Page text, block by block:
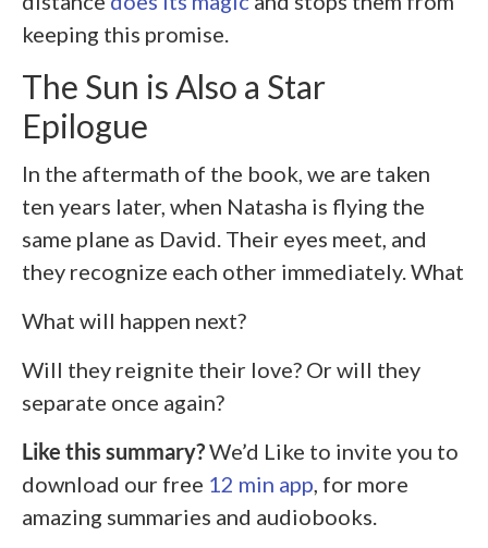
keeping this promise.
The Sun is Also a Star
Epilogue
In the aftermath of the book, we are taken
ten years later, when Natasha is flying the
same plane as David. Their eyes meet, and
they recognize each other immediately. What
What will happen next?
Will they reignite their love? Or will they
separate once again?
Like this summary?We’d Like to invite you to
download our free 12 min app, for more
amazing summaries and audiobooks.